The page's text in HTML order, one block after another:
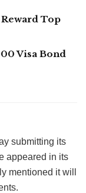
Top
Visa Bond
submitting its
appeared in its
mentioned it will